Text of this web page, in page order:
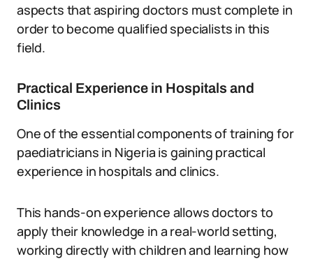
aspects that aspiring doctors must complete in
order to become qualified specialists in this
field.
Practical Experience in Hospitals and
Clinics
One of the essential components of training for
paediatricians in Nigeria is gaining practical
experience in hospitals and clinics.
This hands-on experience allows doctors to
apply their knowledge in a real-world setting,
working directly with children and learning how